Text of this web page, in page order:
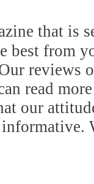
that is
best from
reviews
read
our